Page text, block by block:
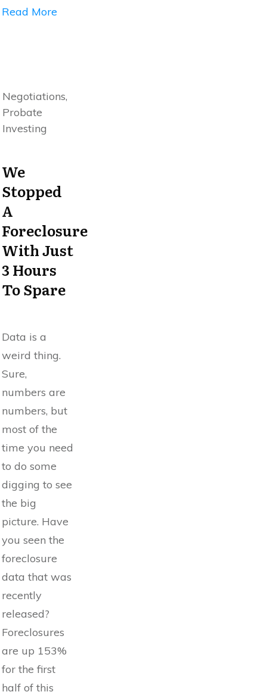
Read More
Negotiations,
Probate
Investing
We
Stopped
A
Foreclosure
With Just
3 Hours
To Spare
Data is a
weird thing.
Sure,
numbers are
numbers, but
most of the
time you need
to do some
digging to see
the big
picture. Have
you seen the
foreclosure
data that was
recently
released?
Foreclosures
are up 153%
for the first
half of this